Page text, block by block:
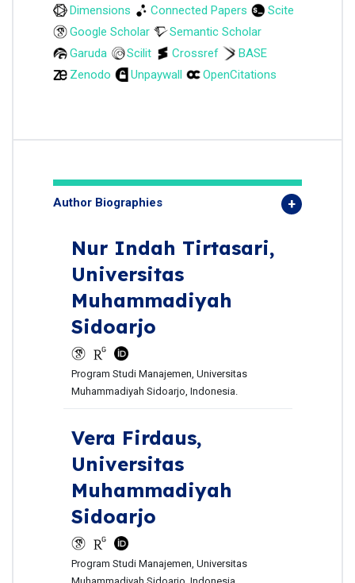
Dimensions
Connected Papers
Scite
Google Scholar
Semantic Scholar
Garuda
Scilit Crossref
BASE
Zenodo
Unpaywall OpenCitations
Author Biographies
Nur Indah Tirtasari,
Universitas
Muhammadiyah
Sidoarjo
Program Studi Manajemen, Universitas
Muhammadiyah Sidoarjo, Indonesia.
Vera Firdaus,
Universitas
Muhammadiyah
Sidoarjo
Program Studi Manajemen, Universitas